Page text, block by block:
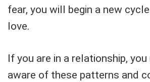
fear, you will begin a new
love.
If you are in a relationship,
aware of these patterns and